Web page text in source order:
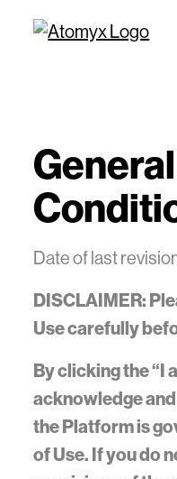
Date of last
DISCLAIMER:
Use carefully
By clicking the “I
acknowledge
the Platform is
of Use. If you do